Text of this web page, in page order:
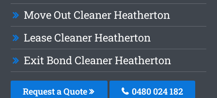
Move Out Cleaner Heatherton
Lease Cleaner Heatherton
Exit Bond Cleaner Heatherton
Request a Quote 0480 024 182